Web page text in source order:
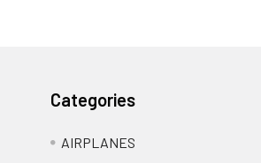
Categories
AIRPLANES